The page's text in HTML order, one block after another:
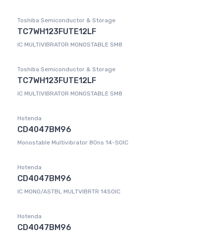
Toshiba Semiconductor & Storage
TC7WH123FUTE12LF
IC MULTIVIBRATOR MONOSTABLE SM8
Toshiba Semiconductor & Storage
TC7WH123FUTE12LF
IC MULTIVIBRATOR MONOSTABLE SM8
Hotenda
CD4047BM96
Monostable Multivibrator 80ns 14-SOIC
Hotenda
CD4047BM96
IC MONO/ASTBL MULTVIBRTR 14SOIC
Hotenda
CD4047BM96